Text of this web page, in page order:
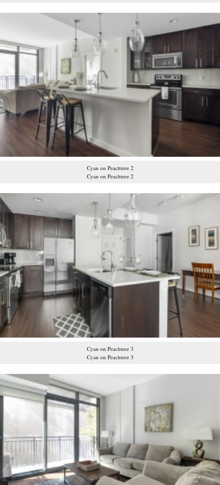
Cyan on Peachtree 2
Cyan on Peachtree 2
Cyan on Peachtree 3
Cyan on Peachtree 3